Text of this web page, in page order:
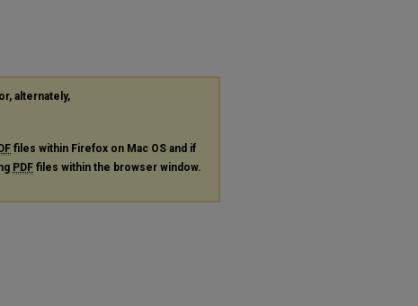
or, alternately,
files within Firefox on Mac OS and if
PDF files within the browser window.